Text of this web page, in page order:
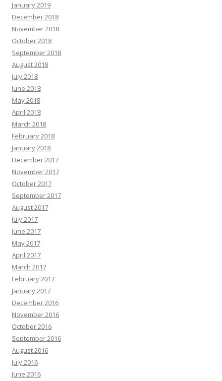
January 2019
December 2018
November 2018
October 2018
September 2018
August 2018
July 2018
June 2018
May 2018
April 2018
March 2018
February 2018
January 2018
December 2017
November 2017
October 2017
September 2017
August 2017
July 2017
June 2017
May 2017
April 2017
March 2017
February 2017
January 2017
December 2016
November 2016
October 2016
September 2016
August 2016
July 2016
June 2016